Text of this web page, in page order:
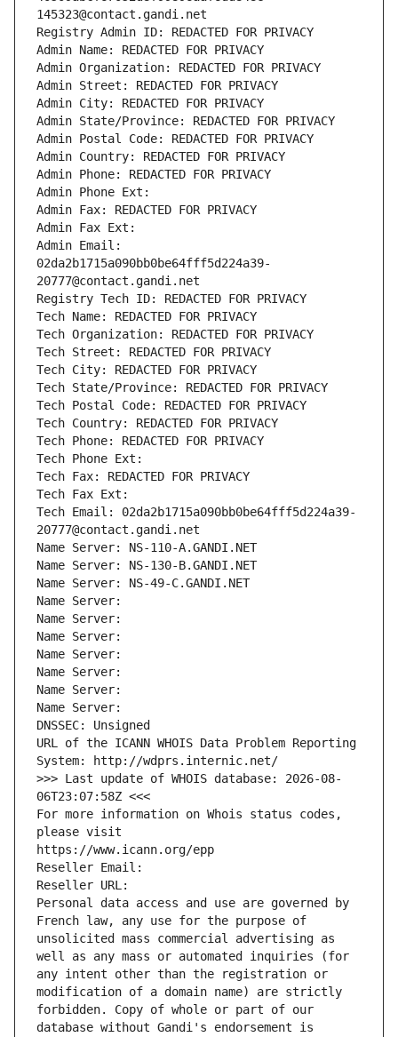
145323@contact.gandi.net
Registry Admin ID: REDACTED FOR PRIVACY
Admin Name: REDACTED FOR PRIVACY
Admin Organization: REDACTED FOR PRIVACY
Admin Street: REDACTED FOR PRIVACY
Admin City: REDACTED FOR PRIVACY
Admin State/Province: REDACTED FOR PRIVACY
Admin Postal Code: REDACTED FOR PRIVACY
Admin Country: REDACTED FOR PRIVACY
Admin Phone: REDACTED FOR PRIVACY
Admin Phone Ext:
Admin Fax: REDACTED FOR PRIVACY
Admin Fax Ext:
Admin Email:
02da2b1715a090bb0be64fff5d224a39-
20777@contact.gandi.net
Registry Tech ID: REDACTED FOR PRIVACY
Tech Name: REDACTED FOR PRIVACY
Tech Organization: REDACTED FOR PRIVACY
Tech Street: REDACTED FOR PRIVACY
Tech City: REDACTED FOR PRIVACY
Tech State/Province: REDACTED FOR PRIVACY
Tech Postal Code: REDACTED FOR PRIVACY
Tech Country: REDACTED FOR PRIVACY
Tech Phone: REDACTED FOR PRIVACY
Tech Phone Ext:
Tech Fax: REDACTED FOR PRIVACY
Tech Fax Ext:
Tech Email: 02da2b1715a090bb0be64fff5d224a39-
20777@contact.gandi.net
Name Server: NS-110-A.GANDI.NET
Name Server: NS-130-B.GANDI.NET
Name Server: NS-49-C.GANDI.NET
Name Server:
Name Server:
Name Server:
Name Server:
Name Server:
Name Server:
Name Server:
DNSSEC: Unsigned
URL of the ICANN WHOIS Data Problem Reporting
System: http://wdprs.internic.net/
>>> Last update of WHOIS database: 2026-08-
06T23:07:58Z <<<
For more information on Whois status codes,
please visit
https://www.icann.org/epp
Reseller Email:
Reseller URL:
Personal data access and use are governed by
French law, any use for the purpose of
unsolicited mass commercial advertising as
well as any mass or automated inquiries (for
any intent other than the registration or
modification of a domain name) are strictly
forbidden. Copy of whole or part of our
database without Gandi's endorsement is